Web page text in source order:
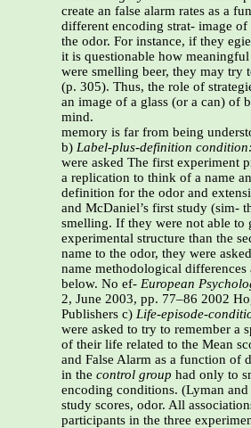
create an false alarm rates as a
different encoding strat- image of
the odor. For instance, if they
it is questionable how
were smelling beer, they may try
(p. 305). Thus, the role of
an image of a glass (or a can) of
mind.
memory is far from being
b) Label-plus-definition condition:
were asked The first experiment
a replication to think of a name
definition for the odor and
and McDaniel’s first study (sim-
smelling. If they were not able to
experimental structure than the
name to the odor, they were
name methodological differences
below. No ef- European
2, June 2003, pp. 77–86 2002
Publishers c) Life-episode-
were asked to try to remember a
of their life related to the Mean
and False Alarm as a function of
in the control group had only to
encoding conditions. (Lyman and
study scores, odor. All
participants in the three